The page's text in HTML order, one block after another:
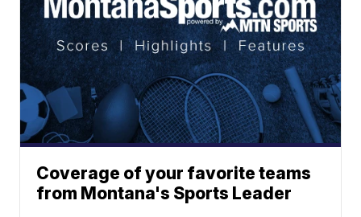
Coverage of your favorite teams
from Montana's Sports Leader